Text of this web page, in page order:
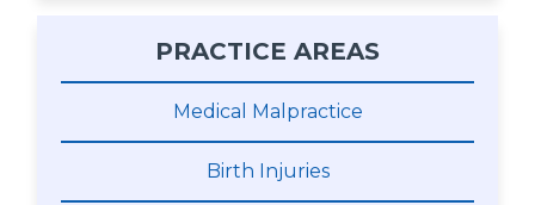
PRACTICE AREAS
Medical Malpractice
Birth Injuries